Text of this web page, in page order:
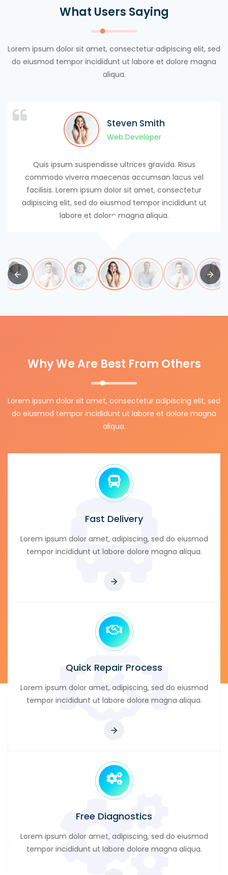
What Users Saying
Lorem ipsum dolor sit amet, consectetur adipiscing elit, sed
do eiusmod tempor incididunt ut labore et dolore magna
aliqua.
Maxwel Warner
Web Developer
Steven Smith
Web Developer
Luice Lucy
Web Developer
Quis ipsum suspendisse ultrices gravida. Risus
commodo viverra maecenas accumsan lacus vel
facilisis. Lorem ipsum dolor sit amet, consectetur
adipiscing elit, sed do eiusmod tempor incididunt ut
labore et dolore magna aliqua.
Jhon Terry
Web Developer
Ayan Mitchel
Web Developer
Steven Smith
Web Developer
Maxwel Warner
Web Developer
Why We Are Best From Others
Lorem ipsum dolor sit amet, consectetur adipiscing elit, sed
do eiusmod tempor incididunt ut labore et dolore magna
aliqua.
Fast Delivery
Lorem ipsum dolor amet, adipiscing, sed do eiusmod
tempor incididunt ut labore dolore magna aliqua.
Quick Repair Process
Lorem ipsum dolor amet, adipiscing, sed do eiusmod
tempor incididunt ut labore dolore magna aliqua.
Free Diagnostics
Lorem ipsum dolor amet, adipiscing, sed do eiusmod
tempor incididunt ut labore dolore magna aliqua.